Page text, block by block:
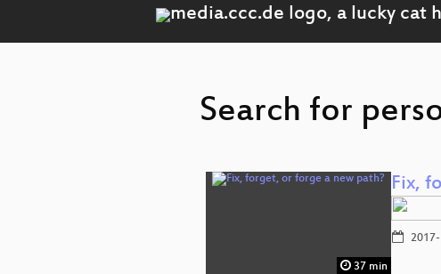
Search for
37 min
Fix,